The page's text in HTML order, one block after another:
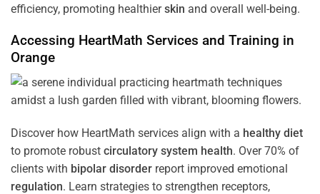
efficiency, promoting healthierskin and overall well-being.
Accessing HeartMath Services and Training in
Orange
Discover how HeartMath services align with a healthy diet
to promote robust circulatory system health. Over 70% of
clients with bipolar disorder report improved emotional
regulation. Learn strategies to strengthen receptors,